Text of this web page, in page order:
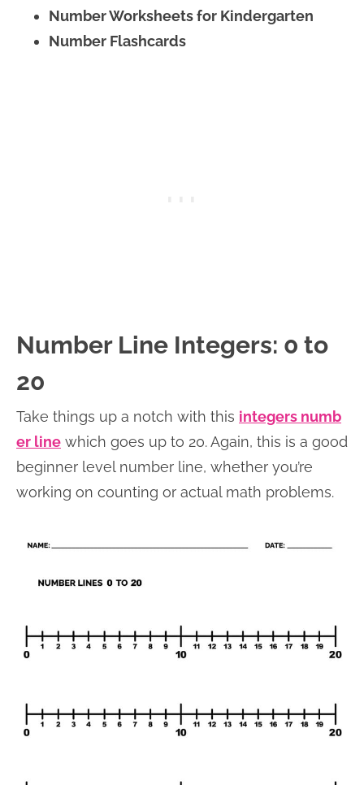
Number Worksheets for Kindergarten
Number Flashcards
Number Line Integers: 0 to
20
Take things up a notch with this integers numb
er line which goes up to 20. Again, this is a good
beginner level number line, whether you’re
working on counting or actual math problems.